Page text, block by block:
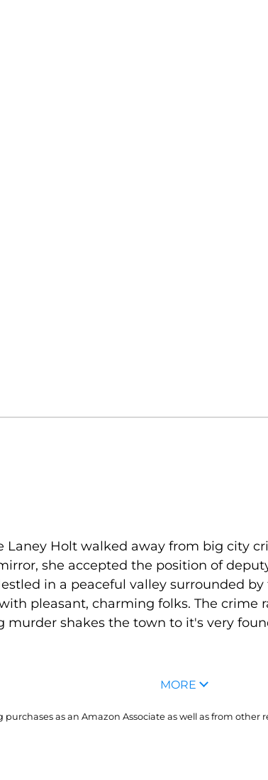
Laney Holt walked away from big city
she accepted the position of
in a peaceful valley surrounded
pleasant, charming folks. The crime
murder shakes the town to it's very
MORE
as an Amazon Associate as well as from other